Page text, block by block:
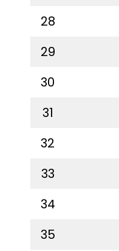
28
29
30
31
32
33
34
35